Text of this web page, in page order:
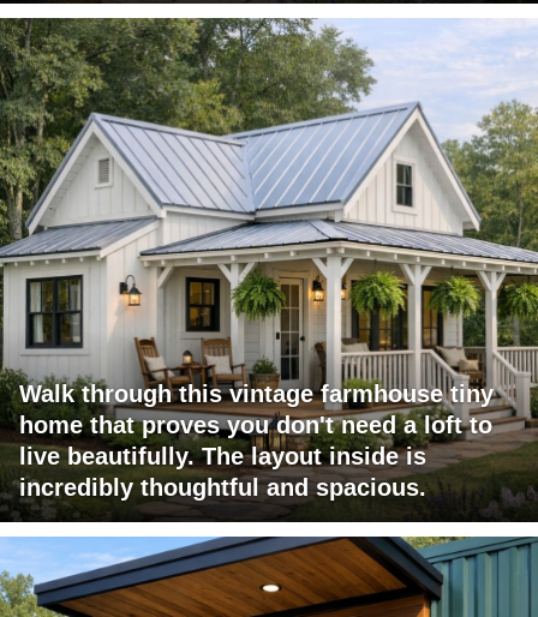
Walk through this vintage farmhouse tiny
home that proves you don't need a loft to
live beautifully. The layout inside is
incredibly thoughtful and spacious.